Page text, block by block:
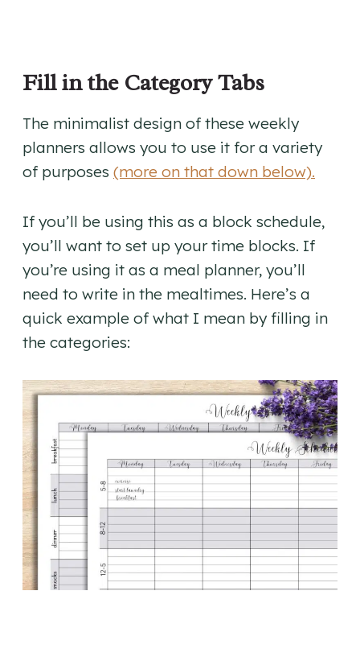
Fill in the Category Tabs
The minimalist design of these weekly
planners allows you to use it for a variety
of purposes (more on that down below).
If you’ll be using this as a block schedule,
you’ll want to set up your time blocks. If
you’re using it as a meal planner, you’ll
need to write in the mealtimes. Here’s a
quick example of what I mean by filling in
the categories: